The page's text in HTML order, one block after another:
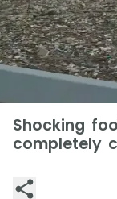
Shocking
completely